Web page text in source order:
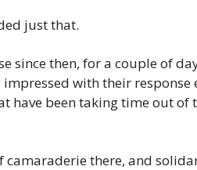
just that.
since then, for a couple of
with their response
have been taking time out of
camaraderie there, and